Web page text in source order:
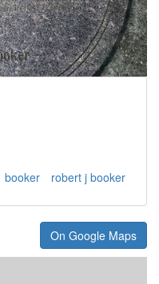
booker robert j booker
On Google Maps